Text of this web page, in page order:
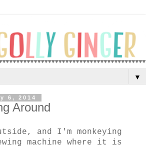
▼
6, 2014
Around
and I'm monkeying
machine where it is